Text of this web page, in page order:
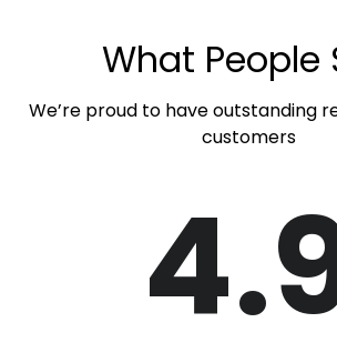
What People
We’re proud to have outstanding
customers